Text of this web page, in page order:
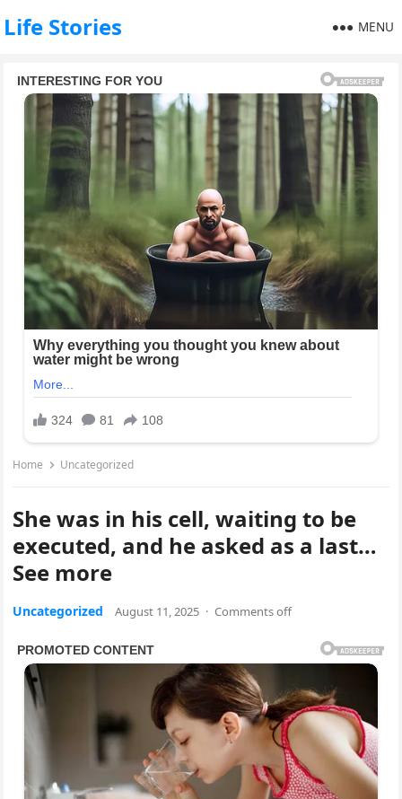
Life Stories MENU
Home Uncategorized
She was in his cell, waiting to be
executed, and he asked as a last…
See more
Uncategorized August 11, 2025 · Comments off